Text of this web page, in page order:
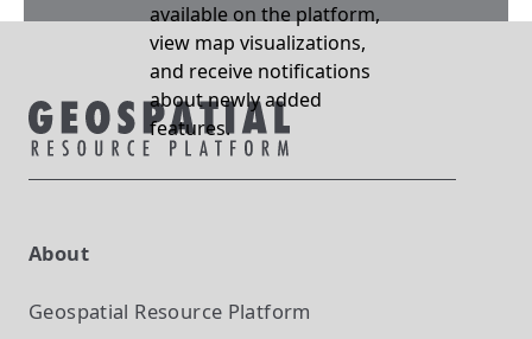
available on the platform,
view map visualizations,
and receive notifications
about newly added
features.
About
Geospatial Resource Platform